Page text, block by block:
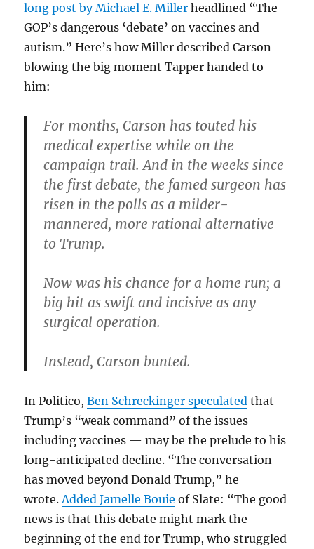
long post by Michael E. Miller headlined “The
GOP’s dangerous ‘debate’ on vaccines and
autism.” Here’s how Miller described Carson
blowing the big moment Tapper handed to
him:
For months, Carson has touted his
medical expertise while on the
campaign trail. And in the weeks since
the first debate, the famed surgeon has
risen in the polls as a milder-
mannered, more rational alternative
to Trump.
Now was his chance for a home run; a
big hit as swift and incisive as any
surgical operation.
Instead, Carson bunted.
In Politico,Ben Schreckinger speculated that
Trump’s “weak command” of the issues —
including vaccines — may be the prelude to his
long-anticipated decline. “The conversation
has moved beyond Donald Trump,” he
wrote.Added Jamelle Bouie of Slate: “The good
news is that this debate might mark the
beginning of the end for Trump, who struggled